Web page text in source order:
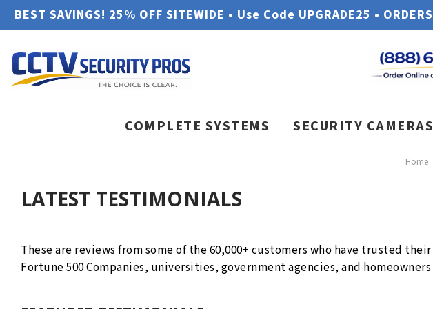
BEST SAVINGS! 25% OFF SITEWIDE • Use Code UPGRADE25 •
COMPLETE SYSTEMS SECURITY CAMERAS
Home
LATEST TESTIMONIALS
These are reviews from some of the 60,000+ customers who have trusted
Fortune 500 Companies, universities, government agencies, and